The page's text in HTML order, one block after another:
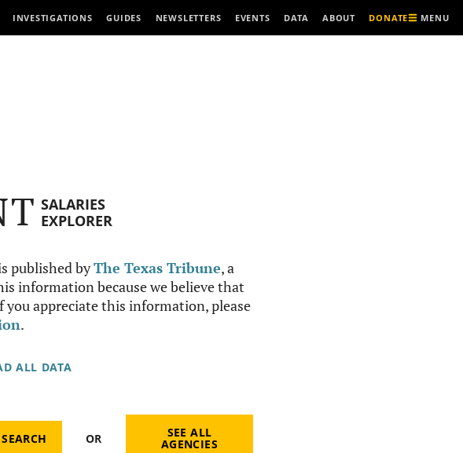
INVESTIGATIONS GUIDES NEWSLETTERS EVENTS DATA ABOUT DONATE MENU
SALARIES
EXPLORER
published byThe Texas Tribune, a
information because we believe that
appreciate this information, please
.
ALL DATA
OR SEE ALL
AGENCIES